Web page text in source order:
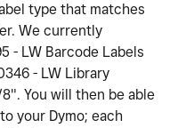
type that matches
We currently
- LW Barcode Labels
- LW Library
You will then be able
your Dymo; each